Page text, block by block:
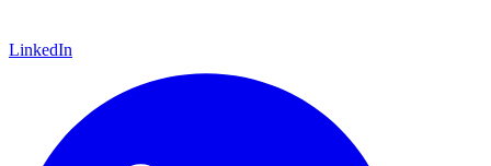
LinkedIn